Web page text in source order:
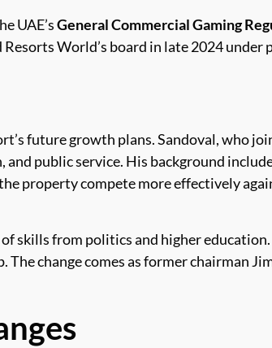
UAE’sGeneral Commercial Gaming
World’s board in late 2024 under
future growth plans. Sandoval, who
public service. His background
property compete more effectively
of skills from politics and higher
change comes as former chairman